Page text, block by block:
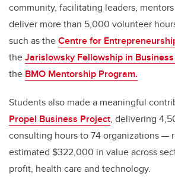
community, facilitating leaders,
deliver more than 5,000 volunteer
such as theCentre for
theJarislowsky Fellowship in
the BMO Mentorship Program.
Students also made a meaningful
Propel Business Project, delivering
consulting hours to 74 organizations —
estimated $322,000 in value across
profit, health care and technology.